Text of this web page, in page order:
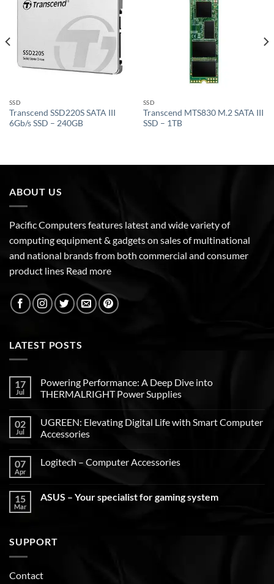
wishlist
SSD
Transcend SSD220S SATA III
6Gb/s SSD – 240GB
SSD
Transcend MTS830 M.2 SATA III
SSD – 1TB
ABOUT US
Pacific Computers features latest and wide variety of
computing equipment & gadgets on sales of multinational
and national brands from both commercial and consumer
product lines Read more
LATEST POSTS
17
Jul
Powering Performance: A Deep Dive into
THERMALRIGHT Power Supplies
02
Jul
UGREEN: Elevating Digital Life with Smart Computer
Accessories
07
Apr
Logitech – Computer Accessories
15
Mar
ASUS – Your specialist for gaming system
SUPPORT
Contact